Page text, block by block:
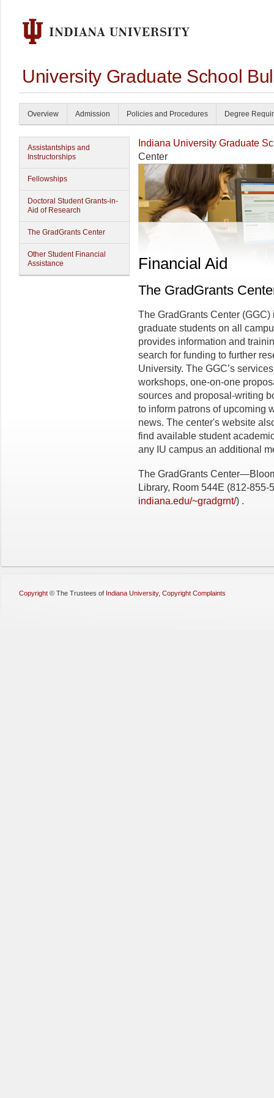
University Graduate School
Overview Admission Policies and Procedures Degree
Assistantships and
Instructorships
Fellowships
Doctoral Student Grants-in-
Aid of Research
The GradGrants Center
Other Student Financial
Assistance
Indiana University Graduate
Center
Financial Aid
The GradGrants
The GradGrants Center
graduate students on all
provides information and
search for funding to further
University. The GGC’s
workshops, one-on-one
sources and proposal-writing
to inform patrons of upcoming
news. The center's website
find available student
any IU campus an additional
The GradGrants
Library, Room 544E (812-855-
indiana.edu/~gradgrnt/) .
Copyright © The Trustees of Indiana University, Copyright Complaints